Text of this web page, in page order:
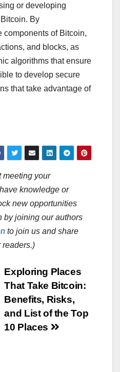
or developing
By
components of Bitcoin,
and blocks, as
algorithms that ensure
to develop secure
that take advantage of
meeting your
knowledge or
new opportunities
by joining our authors
to join us and share
readers.)
Exploring Places
That Take Bitcoin:
Benefits, Risks,
and List of the Top
10 Places